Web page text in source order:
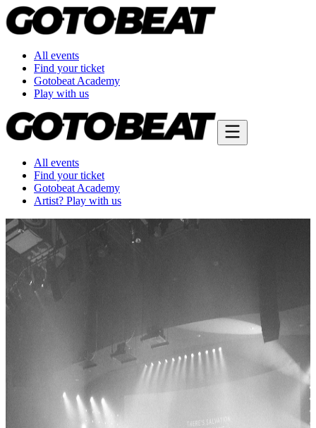
All events
Find your ticket
Gotobeat Academy
Play with us
All events
Find your ticket
Gotobeat Academy
Artist? Play with us